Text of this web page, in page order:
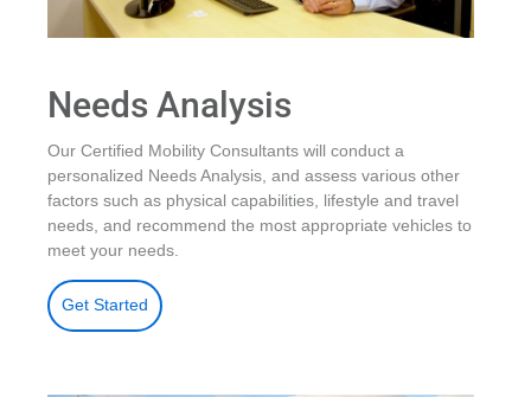
Needs Analysis
Our Certified Mobility Consultants will conduct a
personalized Needs Analysis, and assess various other
factors such as physical capabilities, lifestyle and travel
needs, and recommend the most appropriate vehicles to
meet your needs.
Get Started